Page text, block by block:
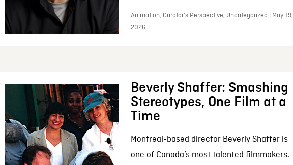
Animation, Curator’s Perspective, Uncategorized | May 19,
2026
Beverly Shaffer: Smashing
Stereotypes, One Film at a
Time
Montreal-based director Beverly Shaffer is
one of Canada’s most talented filmmakers.